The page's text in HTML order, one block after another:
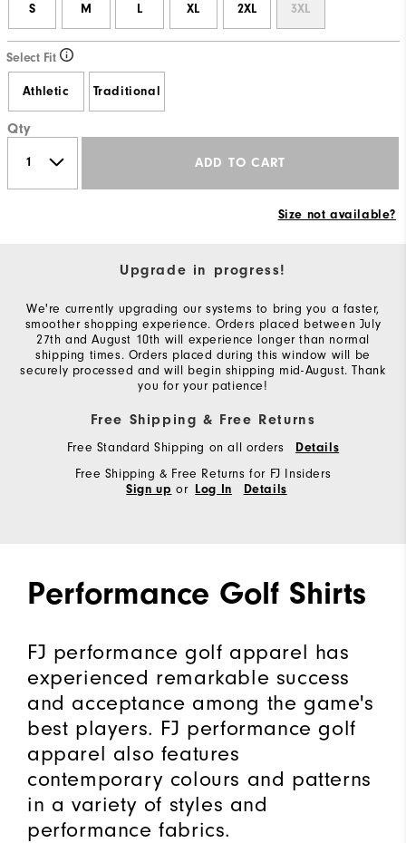
S M L XL 2XL 3XL
Select Fit
Athletic Traditional
Qty
ADD TO CART
Size not available?
Upgrade in progress!
We're currently upgrading our systems to bring you a faster,
smoother shopping experience. Orders placed between July
27th and August 10th will experience longer than normal
shipping times. Orders placed during this window will be
securely processed and will begin shipping mid-August. Thank
you for your patience!
Free Shipping & Free Returns
Free Standard Shipping on all orders Details
Free Shipping & Free Returns for FJ Insiders
Sign up or Log In Details
Performance Golf Shirts
FJ performance golf apparel has
experienced remarkable success
and acceptance among the game's
best players. FJ performance golf
apparel also features
contemporary colours and patterns
in a variety of styles and
performance fabrics.